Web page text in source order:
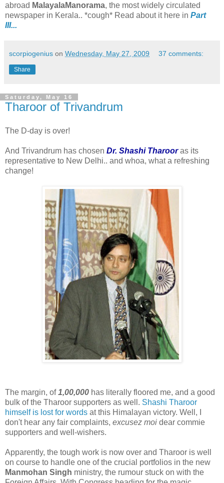
abroad MalayalaManorama, the most widely circulated
newspaper in Kerala.. *cough* Read about it here in Part
III...
scorpiogenius on Wednesday, May 27, 2009 37 comments:
Share
Saturday, May 16
Tharoor of Trivandrum
The D-day is over!
And Trivandrum has chosen Dr. Shashi Tharooras its
representative to New Delhi.. and whoa, what a refreshing
change!
The margin, of1,00,000 has literally floored me, and a good
bulk of the Tharoor supporters as well. Shashi Tharoor
himself is lost for words at this Himalayan victory. Well, I
don't hear any fair complaints, excusez moi dear commie
supporters and well-wishers.
Apparently, the tough work is now over and Tharoor is well
on course to handle one of the crucial portfolios in the new
Manmohan Singh ministry, the rumour stuck on with the